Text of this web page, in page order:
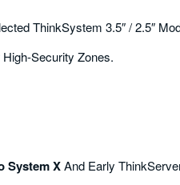
ThinkSystem 3.5″ / 2.5″
Security Zones.
System XAnd Early